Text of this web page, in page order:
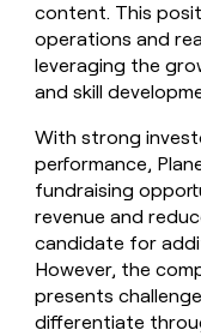
content. This
operations and
leveraging the
and skill
With strong
performance,
fundraising
revenue and
candidate for
However, the
presents
differentiate